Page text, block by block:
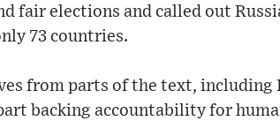
fair elections and called out
73 countries.
from parts of the text, including
backing accountability for